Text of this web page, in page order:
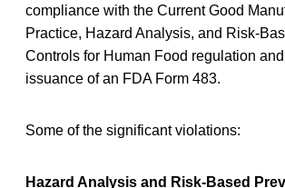
compliance with the Current Good
Practice, Hazard Analysis, and Risk-
Controls for Human Food regulation
issuance of an FDA Form 483.
Some of the significant violations:
Hazard Analysis and Risk-Based